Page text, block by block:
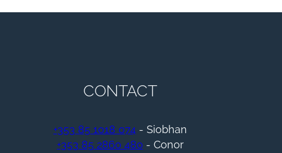
CONTACT
+353 85 1018 074 - Siobhan
+353 85 2860 480 - Conor